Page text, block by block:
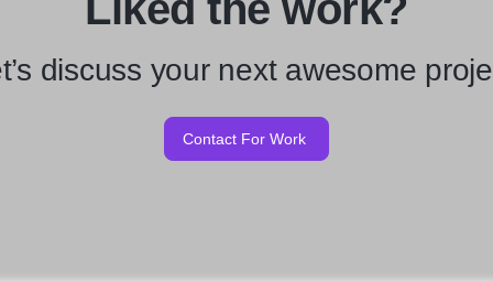
discuss your next awesome
Contact For Work